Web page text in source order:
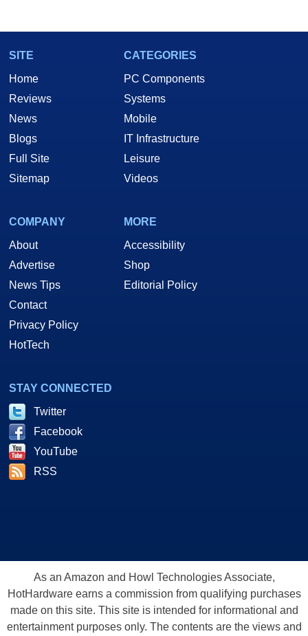
SITE
Home
Reviews
News
Blogs
Full Site
Sitemap
CATEGORIES
PC Components
Systems
Mobile
IT Infrastructure
Leisure
Videos
COMPANY
About
Advertise
News Tips
Contact
Privacy Policy
HotTech
MORE
Accessibility
Shop
Editorial Policy
STAY CONNECTED
Twitter
Facebook
YouTube
RSS
As an Amazon and Howl Technologies Associate,
HotHardware earns a commission from qualifying purchases
made on this site. This site is intended for informational and
entertainment purposes only. The contents are the views and